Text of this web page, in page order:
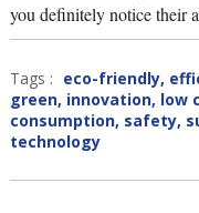
you definitely notice their
Tags : eco-friendly,
green, innovation, low
consumption, safety,
technology